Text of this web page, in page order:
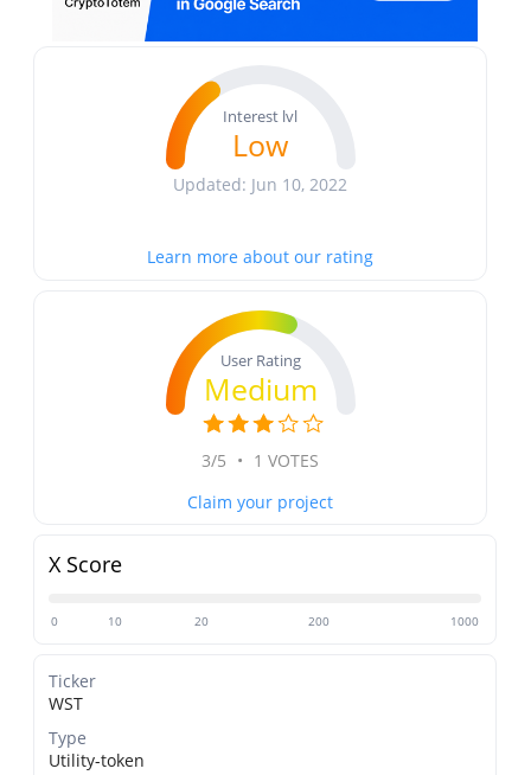
Interest lvl
Low
Updated: Jun 10, 2022
Learn more about our rating
User Rating
Medium
3/5 • 1 VOTES
Claim your project
X Score
0 10 20 200 1000
Ticker
WST
Type
Utility-token